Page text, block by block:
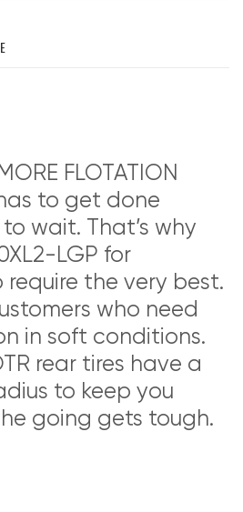
FLOTATION
to get done
wait. That’s why
LGP for
require the very best.
who need
in soft conditions.
rear tires have a
to keep you
going gets tough.